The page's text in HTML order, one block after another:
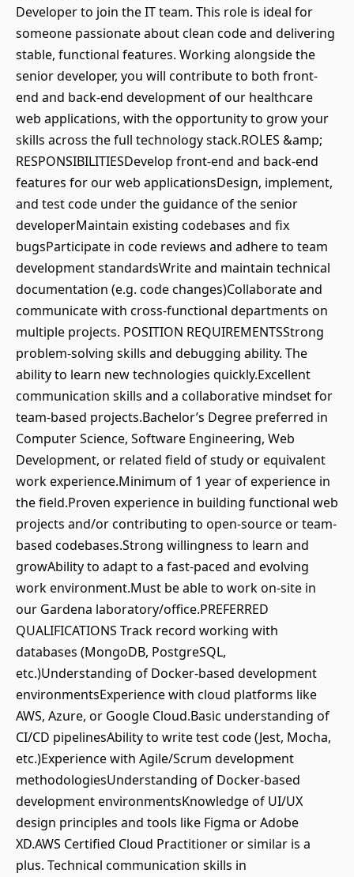
Developer to join the IT team. This role is ideal for
someone passionate about clean code and delivering
stable, functional features. Working alongside the
senior developer, you will contribute to both front-
end and back-end development of our healthcare
web applications, with the opportunity to grow your
skills across the full technology stack.ROLES &amp;
RESPONSIBILITIESDevelop front-end and back-end
features for our web applicationsDesign, implement,
and test code under the guidance of the senior
developerMaintain existing codebases and fix
bugsParticipate in code reviews and adhere to team
development standardsWrite and maintain technical
documentation (e.g. code changes)Collaborate and
communicate with cross-functional departments on
multiple projects. POSITION REQUIREMENTSStrong
problem-solving skills and debugging ability. The
ability to learn new technologies quickly.Excellent
communication skills and a collaborative mindset for
team-based projects.Bachelor’s Degree preferred in
Computer Science, Software Engineering, Web
Development, or related field of study or equivalent
work experience.Minimum of 1 year of experience in
the field.Proven experience in building functional web
projects and/or contributing to open-source or team-
based codebases.Strong willingness to learn and
growAbility to adapt to a fast-paced and evolving
work environment.Must be able to work on-site in
our Gardena laboratory/office.PREFERRED
QUALIFICATIONS Track record working with
databases (MongoDB, PostgreSQL,
etc.)Understanding of Docker-based development
environmentsExperience with cloud platforms like
AWS, Azure, or Google Cloud.Basic understanding of
CI/CD pipelinesAbility to write test code (Jest, Mocha,
etc.)Experience with Agile/Scrum development
methodologiesUnderstanding of Docker-based
development environmentsKnowledge of UI/UX
design principles and tools like Figma or Adobe
XD.AWS Certified Cloud Practitioner or similar is a
plus. Technical communication skills in